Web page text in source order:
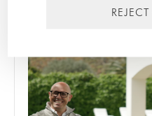
Most